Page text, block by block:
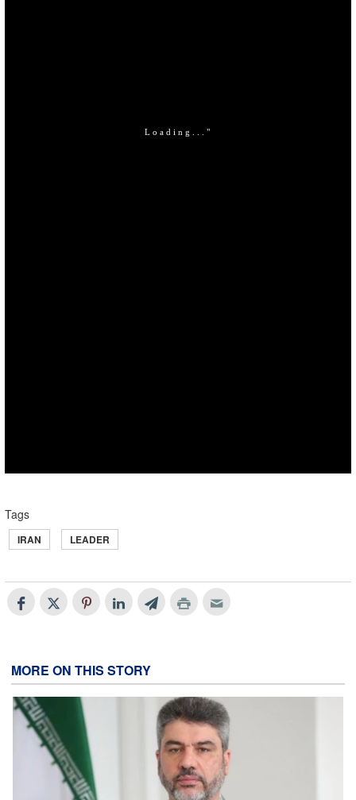
Tags
IRAN LEADER
MORE ON THIS STORY